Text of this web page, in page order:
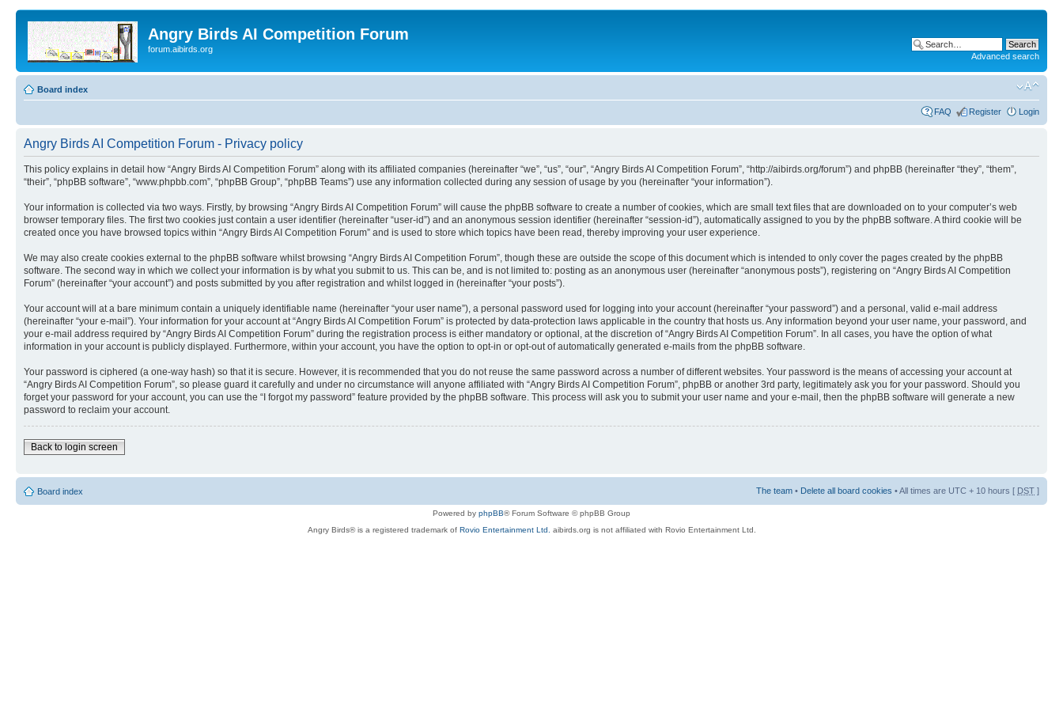
Angry Birds AI Competition Forum
forum.aibirds.org
Advanced search
Board index
FAQ Register Login
Angry Birds AI Competition Forum - Privacy policy
This policy explains in detail how “Angry Birds AI Competition Forum” along with its affiliated companies (hereinafter “we”, “us”, “our”, “Angry Birds AI Competition Forum”, “http://aibirds.org/forum”) and phpBB (hereinafter “they”, “them”,
“their”, “phpBB software”, “www.phpbb.com”, “phpBB Group”, “phpBB Teams”) use any information collected during any session of usage by you (hereinafter “your information”).
Your information is collected via two ways. Firstly, by browsing “Angry Birds AI Competition Forum” will cause the phpBB software to create a number of cookies, which are small text files that are downloaded on to your computer’s web
browser temporary files. The first two cookies just contain a user identifier (hereinafter “user-id”) and an anonymous session identifier (hereinafter “session-id”), automatically assigned to you by the phpBB software. A third cookie will be
created once you have browsed topics within “Angry Birds AI Competition Forum” and is used to store which topics have been read, thereby improving your user experience.
We may also create cookies external to the phpBB software whilst browsing “Angry Birds AI Competition Forum”, though these are outside the scope of this document which is intended to only cover the pages created by the phpBB
software. The second way in which we collect your information is by what you submit to us. This can be, and is not limited to: posting as an anonymous user (hereinafter “anonymous posts”), registering on “Angry Birds AI Competition
Forum” (hereinafter “your account”) and posts submitted by you after registration and whilst logged in (hereinafter “your posts”).
Your account will at a bare minimum contain a uniquely identifiable name (hereinafter “your user name”), a personal password used for logging into your account (hereinafter “your password”) and a personal, valid e-mail address
(hereinafter “your e-mail”). Your information for your account at “Angry Birds AI Competition Forum” is protected by data-protection laws applicable in the country that hosts us. Any information beyond your user name, your password, and
your e-mail address required by “Angry Birds AI Competition Forum” during the registration process is either mandatory or optional, at the discretion of “Angry Birds AI Competition Forum”. In all cases, you have the option of what
information in your account is publicly displayed. Furthermore, within your account, you have the option to opt-in or opt-out of automatically generated e-mails from the phpBB software.
Your password is ciphered (a one-way hash) so that it is secure. However, it is recommended that you do not reuse the same password across a number of different websites. Your password is the means of accessing your account at
“Angry Birds AI Competition Forum”, so please guard it carefully and under no circumstance will anyone affiliated with “Angry Birds AI Competition Forum”, phpBB or another 3rd party, legitimately ask you for your password. Should you
forget your password for your account, you can use the “I forgot my password” feature provided by the phpBB software. This process will ask you to submit your user name and your e-mail, then the phpBB software will generate a new
password to reclaim your account.
Back to login screen
Board index The team • Delete all board cookies • All times are UTC + 10 hours [ DST ]
Powered by phpBB® Forum Software © phpBB Group
Angry Birds® is a registered trademark of Rovio Entertainment Ltd. aibirds.org is not affiliated with Rovio Entertainment Ltd.